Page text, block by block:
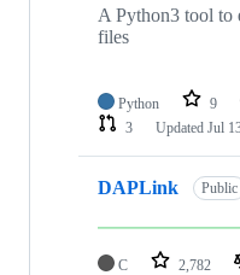
A Python3 tool to
files
Python 9
3
Updated Jul
DAPLink Public
C 2,782